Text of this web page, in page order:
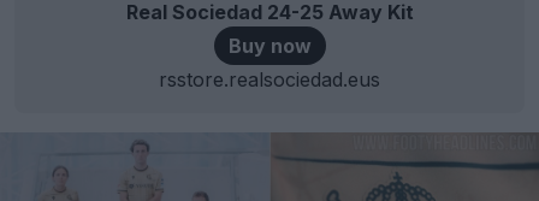
Real Sociedad 24-25 Away Kit
Buy now
rsstore.realsociedad.eus